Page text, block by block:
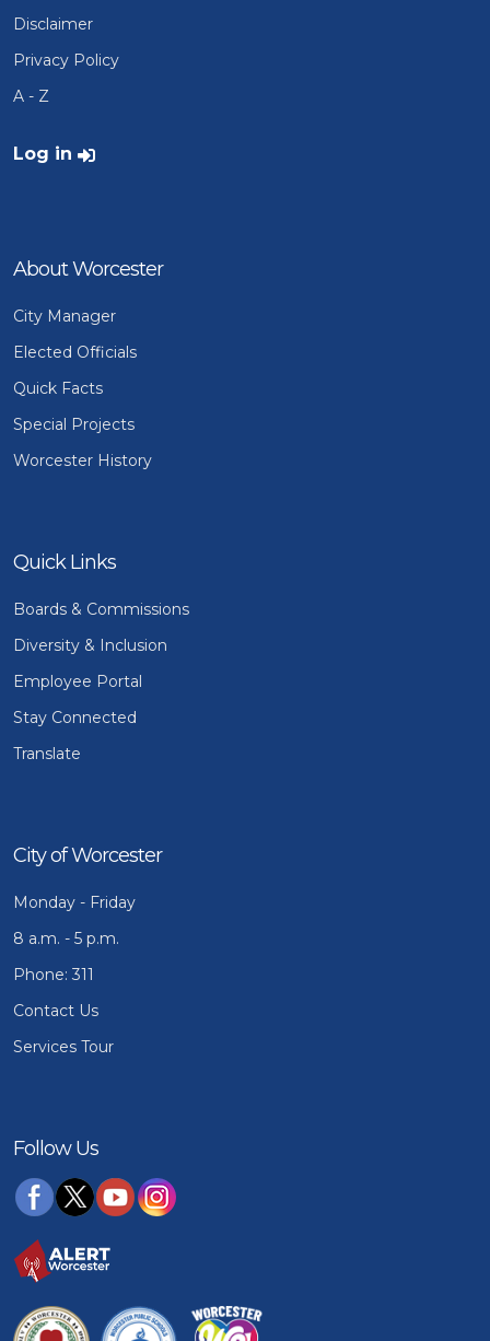
Disclaimer
Privacy Policy
A - Z
User account menu
Log in
About Worcester
City Manager
Elected Officials
Quick Facts
Special Projects
Worcester History
Quick Links
Boards & Commissions
Diversity & Inclusion
Employee Portal
Stay Connected
Translate
City of Worcester
Monday - Friday
8 a.m. - 5 p.m.
Phone: 311
Contact Us
Services Tour
Follow Us